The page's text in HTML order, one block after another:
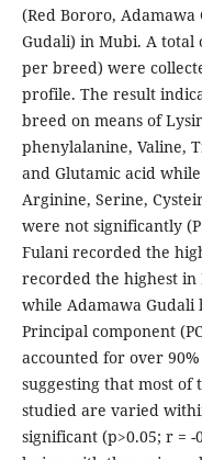
(Red Bororo,
Gudali) in Mubi. A total
per breed) were
profile. The result
breed on means of
phenylalanine, Valine,
and Glutamic acid
Arginine, Serine,
were not significantly
Fulani recorded the
recorded the highest in
while Adamawa Gudali
Principal component
accounted for over
suggesting that most of
studied are varied
significant (p>0.05; r =